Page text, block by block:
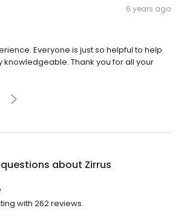
6 years ago
Everyone is just so helpful to help
knowledgeable. Thank you for all your
about Zirrus
with 262 reviews.